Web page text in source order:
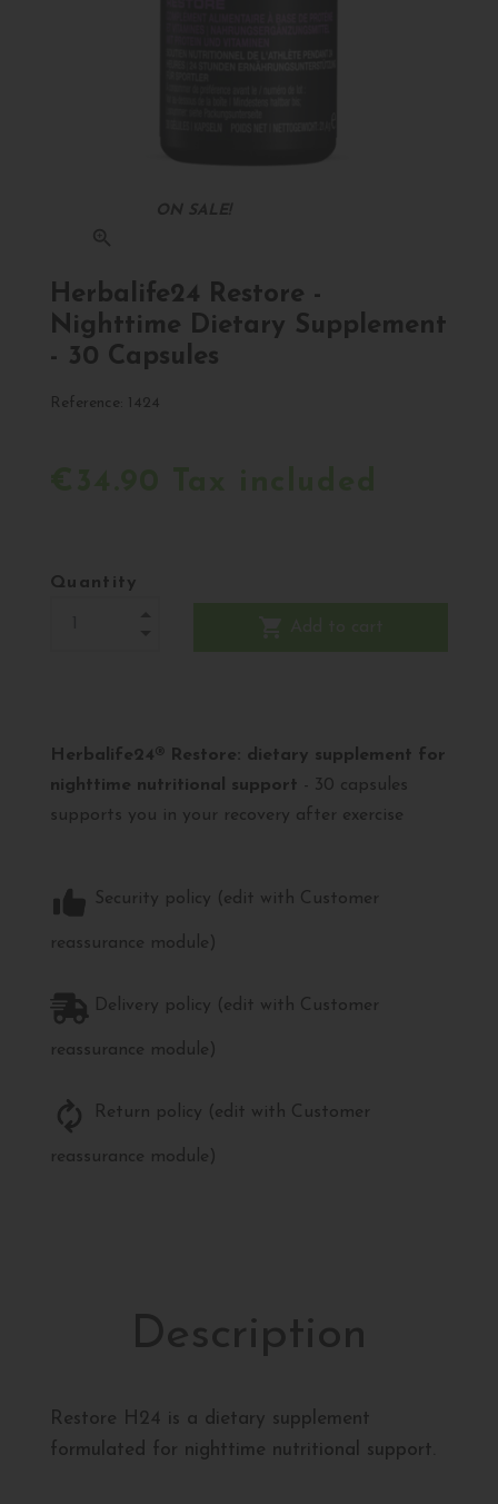
Herbalife24 Restore -
Nighttime Dietary Supplement
- 30 Capsules
Reference: 1424
Quantity
Herbalife24® Restore: dietary supplement for
nighttime nutritional support - 30 capsules
supports you in your recovery after exercise
Security policy (edit with Customer
reassurance module)
Delivery policy (edit with Customer
reassurance module)
Return policy (edit with Customer
reassurance module)
Restore H24 is a dietary supplement
formulated for nighttime nutritional support.